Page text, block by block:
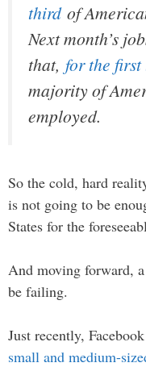
thirdof
Next month’s
that, for the
majority of
employed.
So the cold, hard
is not going to be
States for the
And moving forward,
be failing.
Just recently,
small and medium-